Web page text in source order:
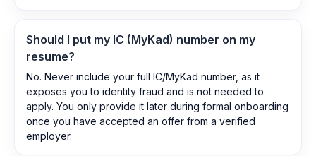
Should I put my IC (MyKad) number on my
resume?
No. Never include your full IC/MyKad number, as it
exposes you to identity fraud and is not needed to
apply. You only provide it later during formal onboarding
once you have accepted an offer from a verified
employer.